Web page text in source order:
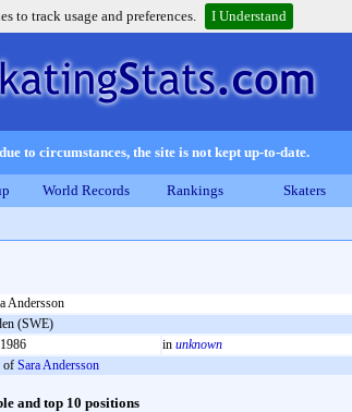
to track usage and preferences. I Understand
to circumstances, the site is not kept up-to-date.
World Records Rankings Skaters
Andersson
(SWE)
in unknown
of Sara Andersson
and top 10 positions